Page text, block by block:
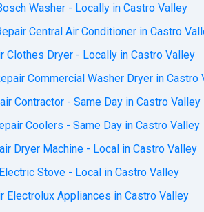
Washer - Locally in Castro Valley
Central Air Conditioner in Castro
Clothes Dryer - Locally in Castro Valley
Commercial Washer Dryer in Castro
Contractor - Same Day in Castro Valley
Coolers - Same Day in Castro Valley
Dryer Machine - Local in Castro Valley
Stove - Local in Castro Valley
Electrolux Appliances in Castro Valley